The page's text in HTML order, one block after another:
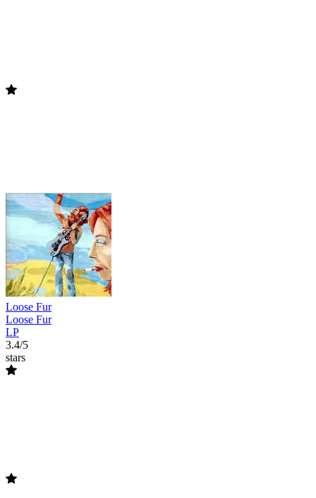
Loose Fur
Loose Fur
LP
3.4/5
stars